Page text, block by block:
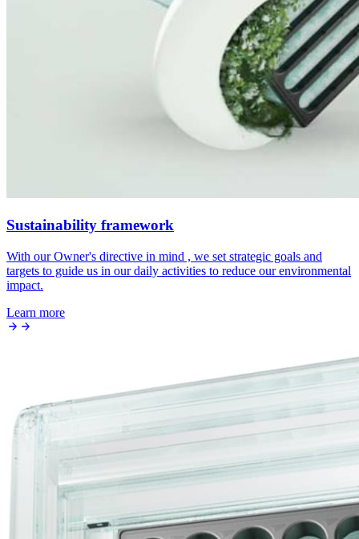
Sustainability framework
With our Owner's directive in mind , we set strategic goals and
targets to guide us in our daily activities to reduce our environmental
impact.
Learn more